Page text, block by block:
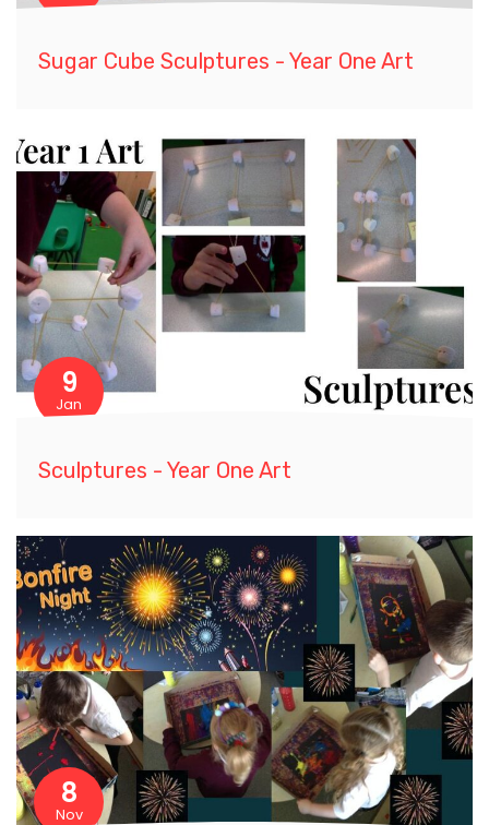
Sugar Cube Sculptures - Year One Art
9
Jan
Sculptures - Year One Art
8
Nov